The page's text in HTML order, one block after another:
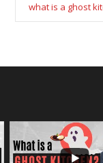
what is a ghost